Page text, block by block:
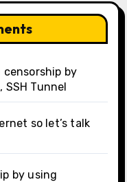
censorship by
SSH Tunnel
so let’s talk
by using